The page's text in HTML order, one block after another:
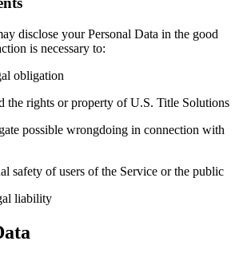
disclose your Personal Data in the good
is necessary to:
obligation
the rights or property of U.S. Title Solutions
possible wrongdoing in connection with
safety of users of the Service or the public
liability